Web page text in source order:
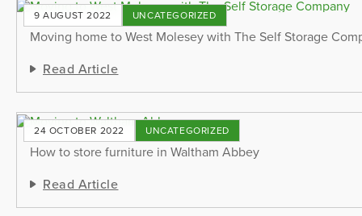
9 AUGUST 2022 UNCATEGORIZED
Moving home to West Molesey with The Self Storage
Read Article
24 OCTOBER 2022 UNCATEGORIZED
How to store furniture in Waltham Abbey
Read Article